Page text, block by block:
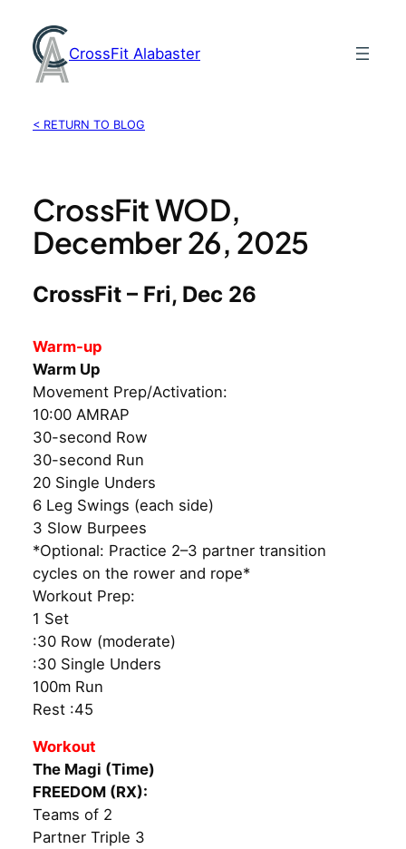
content
CrossFit Alabaster
< RETURN TO BLOG
CrossFit WOD,
December 26, 2025
CrossFit – Fri, Dec 26
Warm-up
Warm Up
Movement Prep/Activation:
10:00 AMRAP
30-second Row
30-second Run
20 Single Unders
6 Leg Swings (each side)
3 Slow Burpees
*Optional: Practice 2–3 partner transition
cycles on the rower and rope*
Workout Prep:
1 Set
:30 Row (moderate)
:30 Single Unders
100m Run
Rest :45
Workout
The Magi (Time)
FREEDOM (RX):
Teams of 2
Partner Triple 3